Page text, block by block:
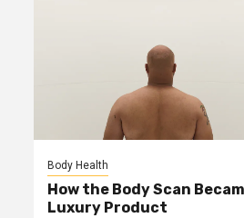
Body Health
How the Body Scan
Luxury Product